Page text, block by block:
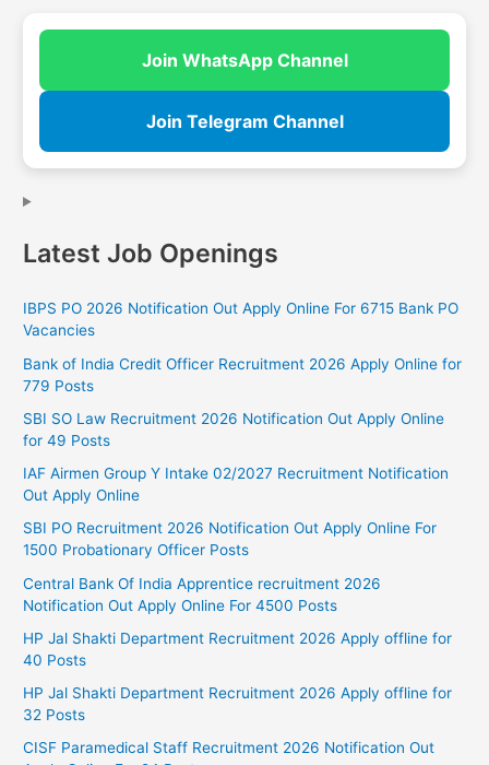
Join WhatsApp Channel
Join Telegram Channel
Latest Job Openings
IBPS PO 2026 Notification Out Apply Online For 6715 Bank PO
Vacancies
Bank of India Credit Officer Recruitment 2026 Apply Online for
779 Posts
SBI SO Law Recruitment 2026 Notification Out Apply Online
for 49 Posts
IAF Airmen Group Y Intake 02/2027 Recruitment Notification
Out Apply Online
SBI PO Recruitment 2026 Notification Out Apply Online For
1500 Probationary Officer Posts
Central Bank Of India Apprentice recruitment 2026
Notification Out Apply Online For 4500 Posts
HP Jal Shakti Department Recruitment 2026 Apply offline for
40 Posts
HP Jal Shakti Department Recruitment 2026 Apply offline for
32 Posts
CISF Paramedical Staff Recruitment 2026 Notification Out